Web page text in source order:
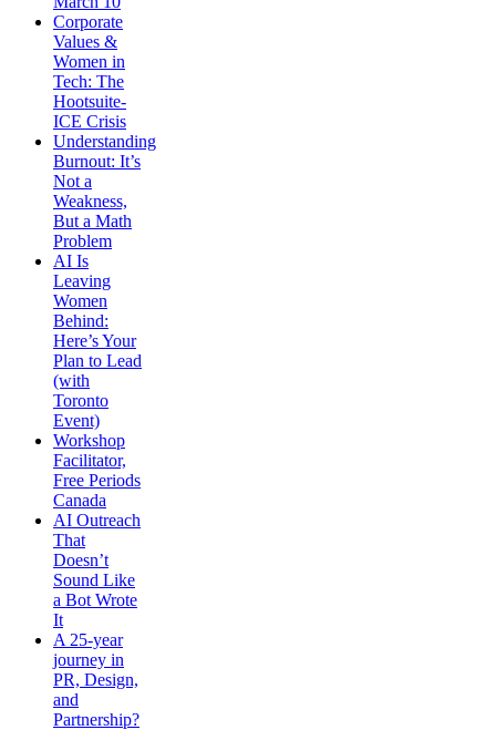
Corporate
Values &
Women in
Tech: The
Hootsuite-
ICE Crisis
Understanding
Burnout: It’s
Not a
Weakness,
But a Math
Problem
AI Is
Leaving
Women
Behind:
Here’s Your
Plan to Lead
(with
Toronto
Event)
Workshop
Facilitator,
Free Periods
Canada
AI Outreach
That
Doesn’t
Sound Like
a Bot Wrote
It
A 25-year
journey in
PR, Design,
and
Partnership?